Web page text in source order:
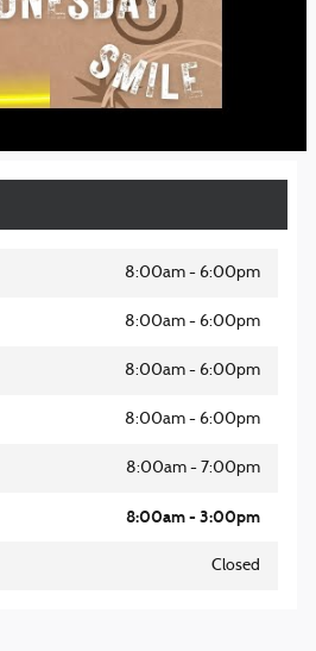
8:00am - 6:00pm
8:00am - 6:00pm
8:00am - 6:00pm
8:00am - 6:00pm
8:00am - 7:00pm
8:00am - 3:00pm
Closed